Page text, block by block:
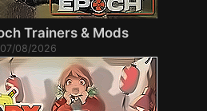
Trainers & Mods
07/08/2026